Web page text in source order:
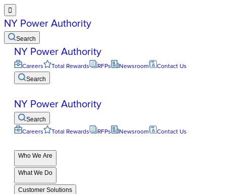

NY Power Authority
Search
NY Power Authority
Careers Total Rewards RFPs Newsroom Contact Us
Search
NY Power Authority
Search
Careers Total Rewards RFPs Newsroom Contact Us
Who We Are
What We Do
Customer Solutions